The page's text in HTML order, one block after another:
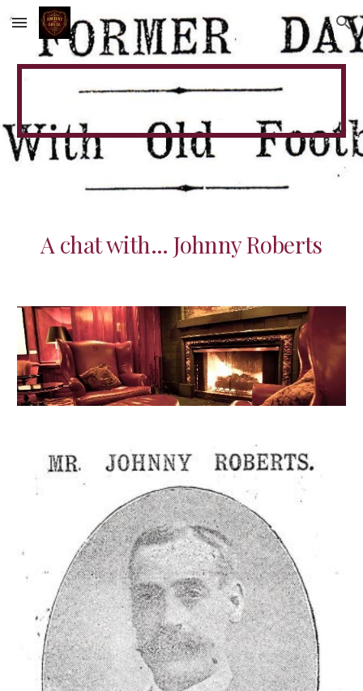
Skip to main content Skip to navigation
A chat with... Johnny Roberts